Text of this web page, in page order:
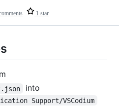
1 star
into
Support/VSCodium